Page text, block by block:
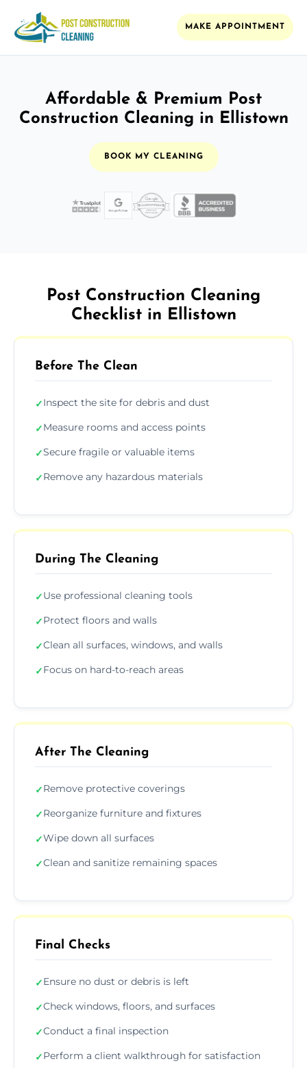
MAKE APPOINTMENT
Affordable & Premium Post
Construction Cleaning in Ellistown
BOOK MY CLEANING
Post Construction Cleaning
Checklist in Ellistown
Before The Clean
✓Inspect the site for debris and dust
✓Measure rooms and access points
✓Secure fragile or valuable items
✓Remove any hazardous materials
During The Cleaning
✓Use professional cleaning tools
✓Protect floors and walls
✓Clean all surfaces, windows, and walls
✓Focus on hard-to-reach areas
After The Cleaning
✓Remove protective coverings
✓Reorganize furniture and fixtures
✓Wipe down all surfaces
✓Clean and sanitize remaining spaces
Final Checks
✓Ensure no dust or debris is left
✓Check windows, floors, and surfaces
✓Conduct a final inspection
✓Perform a client walkthrough for satisfaction